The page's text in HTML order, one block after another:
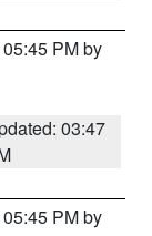
PM by
03:47
PM by